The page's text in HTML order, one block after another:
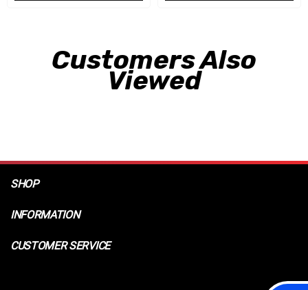
Customers Also
Viewed
SHOP
INFORMATION
CUSTOMER SERVICE